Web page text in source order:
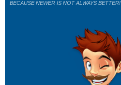
BECAUSE NEWER IS NOT ALWAYS BETTER!